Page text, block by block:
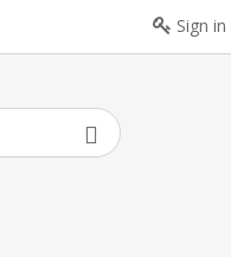
Sign in